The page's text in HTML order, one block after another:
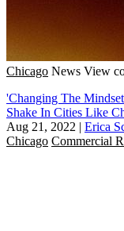
Chicago News View
'Changing The
Shake In Cities Like
Aug 21, 2022 | Erica
Chicago Commercial